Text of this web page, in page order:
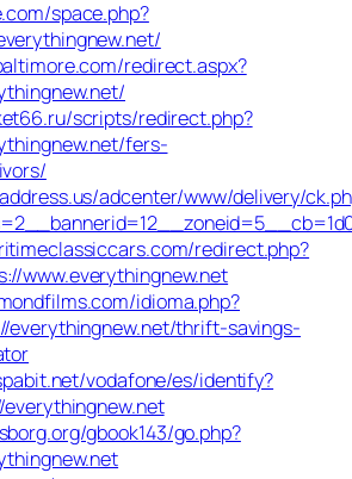
space.php?
redirect.aspx?
scripts/redirect.php?
fers-
adcenter/www/delivery/
redirect.php?
www.everythingnew.net
idioma.php?
everythingnew.net/thrift-savings-
vodafone/es/identify?
gbook143/go.php?